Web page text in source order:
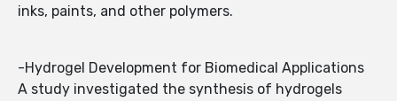
inks, paints, and other polymers.
-Hydrogel Development for Biomedical Applications
A study investigated the synthesis of hydrogels